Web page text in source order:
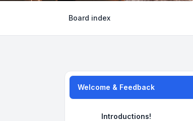
Board index
Welcome & Feedback
Introductions!